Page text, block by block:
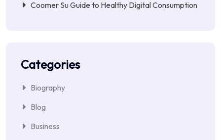
Coomer Su Guide to Healthy Digital Consumption
Categories
Biography
Blog
Business